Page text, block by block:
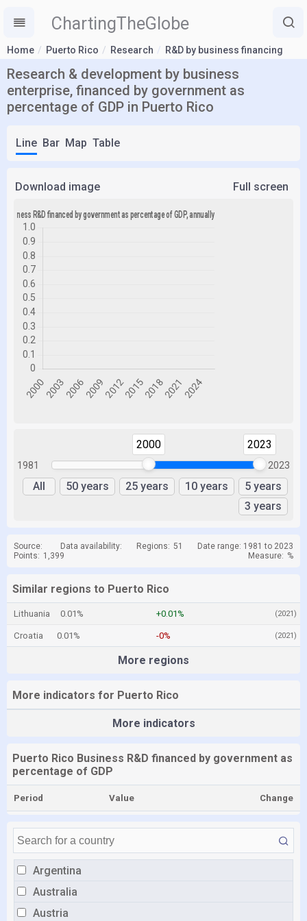
ChartingTheGlobe
Home Puerto Rico Research R&D by business financing
Research & development by business
enterprise, financed by government as
percentage of GDP in Puerto Rico
Argentina
Australia
Austria
Line Bar Map Table
Download image Full screen
1981
2000 2023
2023
All 50 years 25 years 10 years
5 years
3 years
Source: Data availability: Regions: 51
Date range: 1981 to 2023
Points: 1,399 Measure: %
Similar regions to Puerto Rico
Lithuania 0.01% +0.01% (2021)
Croatia 0.01% -0% (2021)
More regions
More indicators for Puerto Rico
More indicators
Puerto Rico Business R&D financed by government as
percentage of GDP
Period Value Change